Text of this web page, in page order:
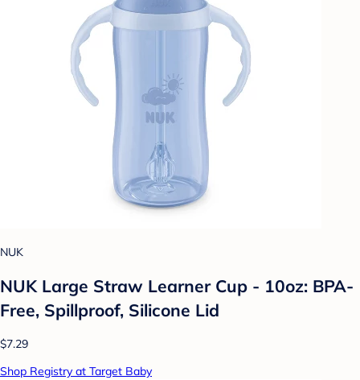
NUK
NUK Large Straw Learner Cup - 10oz: BPA-
Free, Spillproof, Silicone Lid
$7.29
Shop Registry at Target Baby